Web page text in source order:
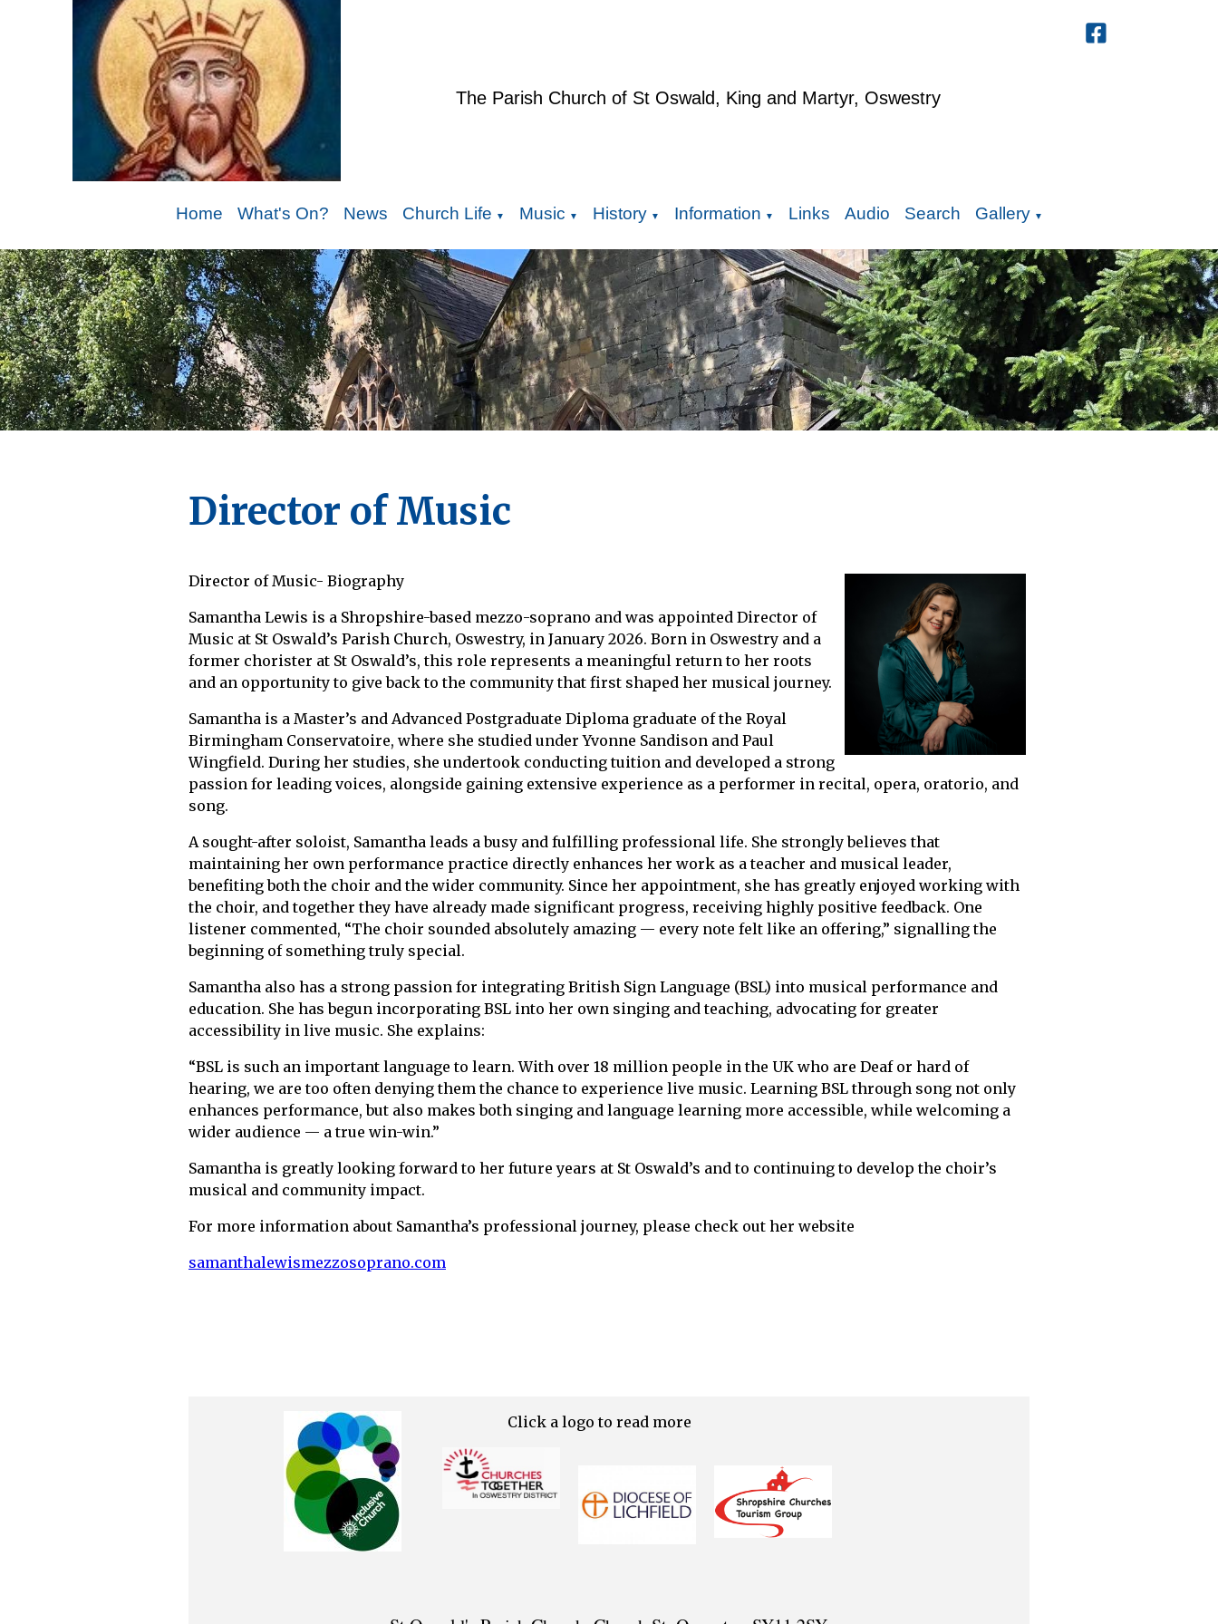
The Parish Church of St Oswald, King and Martyr, Oswestry
Home What's On? News Church Life ▼ Music ▼ History ▼ Information ▼ Links Audio Search Gallery ▼
Director of Music
Director of Music- Biography
Samantha Lewis is a Shropshire-based mezzo-soprano and was appointed Director of
Music at St Oswald’s Parish Church, Oswestry, in January 2026. Born in Oswestry and a
former chorister at St Oswald’s, this role represents a meaningful return to her roots
and an opportunity to give back to the community that first shaped her musical journey.
Samantha is a Master’s and Advanced Postgraduate Diploma graduate of the Royal
Birmingham Conservatoire, where she studied under Yvonne Sandison and Paul
Wingfield. During her studies, she undertook conducting tuition and developed a strong
passion for leading voices, alongside gaining extensive experience as a performer in recital, opera, oratorio, and
song.
A sought-after soloist, Samantha leads a busy and fulfilling professional life. She strongly believes that
maintaining her own performance practice directly enhances her work as a teacher and musical leader,
benefiting both the choir and the wider community. Since her appointment, she has greatly enjoyed working with
the choir, and together they have already made significant progress, receiving highly positive feedback. One
listener commented, “The choir sounded absolutely amazing — every note felt like an offering,” signalling the
beginning of something truly special.
Samantha also has a strong passion for integrating British Sign Language (BSL) into musical performance and
education. She has begun incorporating BSL into her own singing and teaching, advocating for greater
accessibility in live music. She explains:
“BSL is such an important language to learn. With over 18 million people in the UK who are Deaf or hard of
hearing, we are too often denying them the chance to experience live music. Learning BSL through song not only
enhances performance, but also makes both singing and language learning more accessible, while welcoming a
wider audience — a true win-win.”
Samantha is greatly looking forward to her future years at St Oswald’s and to continuing to develop the choir’s
musical and community impact.
For more information about Samantha’s professional journey, please check out her website
samanthalewismezzosoprano.com
Click a logo to read more